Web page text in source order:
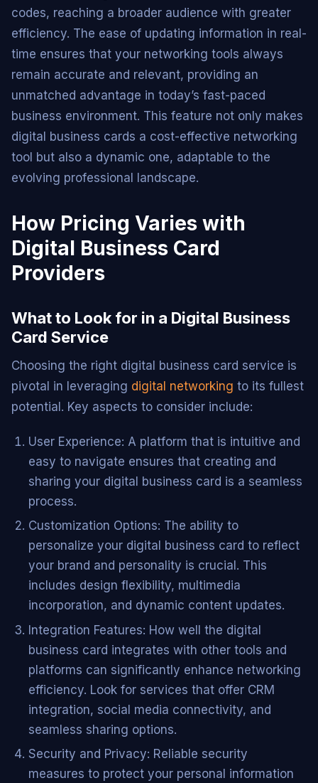
codes, reaching a broader audience with greater
efficiency. The ease of updating information in real-
time ensures that your networking tools always
remain accurate and relevant, providing an
unmatched advantage in today’s fast-paced
business environment. This feature not only makes
digital business cards a cost-effective networking
tool but also a dynamic one, adaptable to the
evolving professional landscape.
How Pricing Varies with
Digital Business Card
Providers
What to Look for in a Digital Business
Card Service
Choosing the right digital business card service is
pivotal in leveraging digital networking to its fullest
potential. Key aspects to consider include:
User Experience: A platform that is intuitive and
easy to navigate ensures that creating and
sharing your digital business card is a seamless
process.
Customization Options: The ability to
personalize your digital business card to reflect
your brand and personality is crucial. This
includes design flexibility, multimedia
incorporation, and dynamic content updates.
Integration Features: How well the digital
business card integrates with other tools and
platforms can significantly enhance networking
efficiency. Look for services that offer CRM
integration, social media connectivity, and
seamless sharing options.
Security and Privacy: Reliable security
measures to protect your personal information